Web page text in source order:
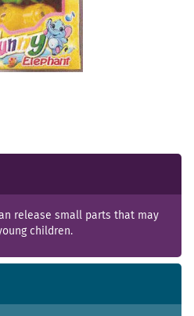
release small parts that may
children.